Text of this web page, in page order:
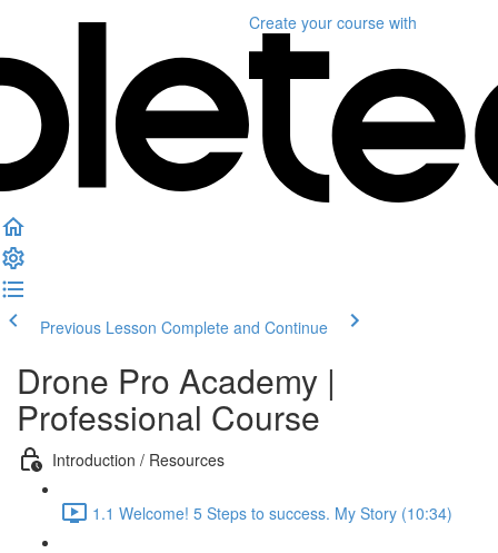
Create your course with
Previous Lesson Complete and Continue
Drone Pro Academy |
Professional Course
Introduction / Resources
1.1 Welcome! 5 Steps to success. My Story (10:34)